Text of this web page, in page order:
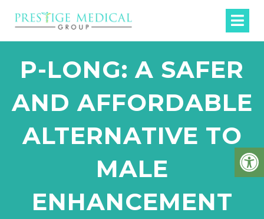
P-LONG: A SAFER
AND AFFORDABLE
ALTERNATIVE TO
MALE
ENHANCEMENT